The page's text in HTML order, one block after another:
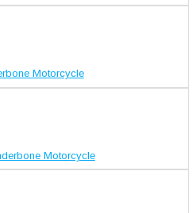
Motorcycle
Motorcycle